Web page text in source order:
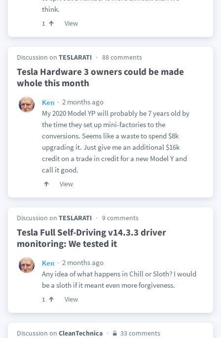
think.
1 View
Discussion on TESLARATI 88 comments
Tesla Hardware 3 owners could be made
whole this month
Ken
2 months ago
My 2020 Model YP will probably be 7 years old by
the time they set up mini-factories to the
conversions. Seems like a waste to spend $8k
upgrading it. Just give me an additional $16k
credit on a trade in credit for a new Model Y and
call it good.
View
Discussion on TESLARATI 9 comments
Tesla Full Self-Driving v14.3.3 driver
monitoring: We tested it
Ken
2 months ago
Any idea of what happens in Chill or Sloth? I would
be a sloth if it meant even more forgiveness.
1 View
Discussion on CleanTechnica 33 comments